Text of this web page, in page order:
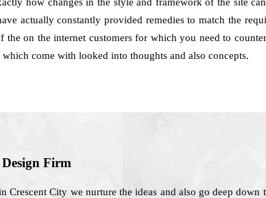
actually constantly provided remedies to match the
on the internet customers for which you need to
come with looked into thoughts and also concepts.
Firm
City we nurture the ideas and also go deep down